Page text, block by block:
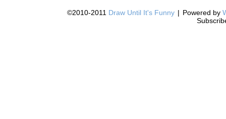
©2010-2011 Draw Until It's Funny | Powered by